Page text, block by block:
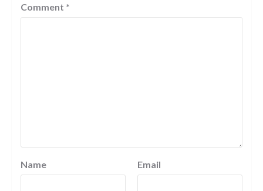
Comment *
Name Email